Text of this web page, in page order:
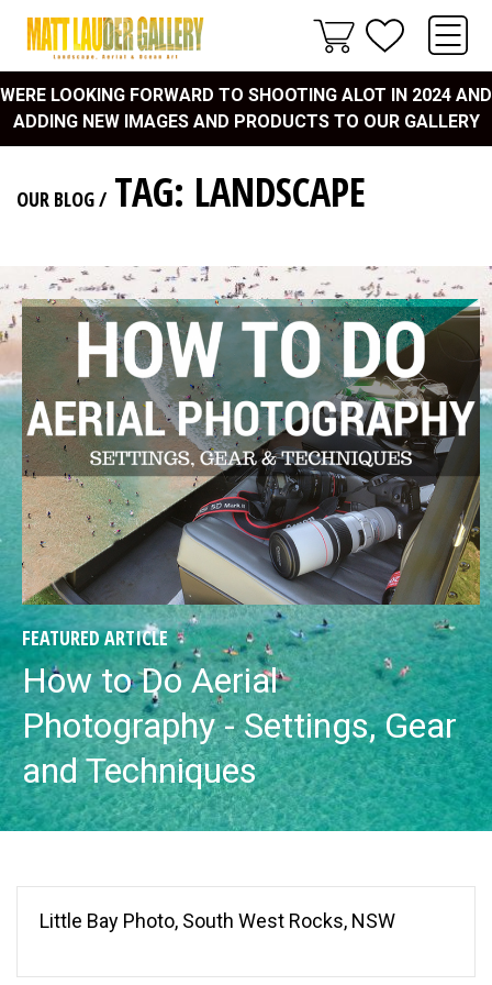
WERE LOOKING FORWARD TO SHOOTING ALOT IN 2024 AND
ADDING NEW IMAGES AND PRODUCTS TO OUR GALLERY
OUR BLOG/ TAG: LANDSCAPE
FEATURED ARTICLE
How to Do Aerial
Photography - Settings, Gear
and Techniques
Little Bay Photo, South West Rocks, NSW